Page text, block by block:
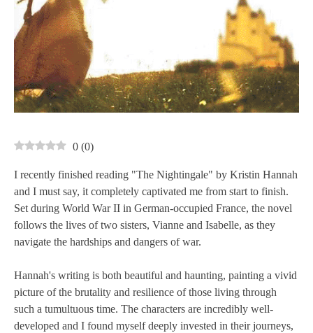
0 (0)
I recently finished reading "The Nightingale" by Kristin Hannah
and I must say, it completely captivated me from start to finish.
Set during World War II in German-occupied France, the novel
follows the lives of two sisters, Vianne and Isabelle, as they
navigate the hardships and dangers of war.
Hannah's writing is both beautiful and haunting, painting a vivid
picture of the brutality and resilience of those living through
such a tumultuous time. The characters are incredibly well-
developed and I found myself deeply invested in their journeys,